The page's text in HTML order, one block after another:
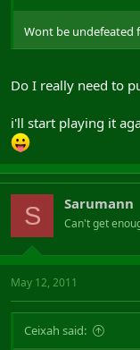
Wont be undefeated
Do I really need to
i'll start playing it
S Sarumann
Can't get
May 12, 2011
Ceixah said: